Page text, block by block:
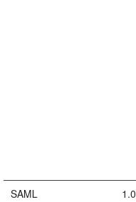
SAML 1.0